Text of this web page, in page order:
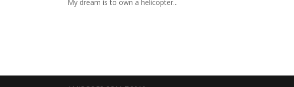
My dream is to own a helicopter...